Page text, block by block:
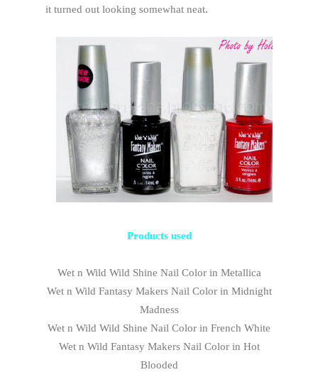
it turned out looking somewhat neat.
Products used
Wet n Wild Wild Shine Nail Color in Metallica
Wet n Wild Fantasy Makers Nail Color in Midnight
Madness
Wet n Wild Wild Shine Nail Color in French White
Wet n Wild Fantasy Makers Nail Color in Hot
Blooded